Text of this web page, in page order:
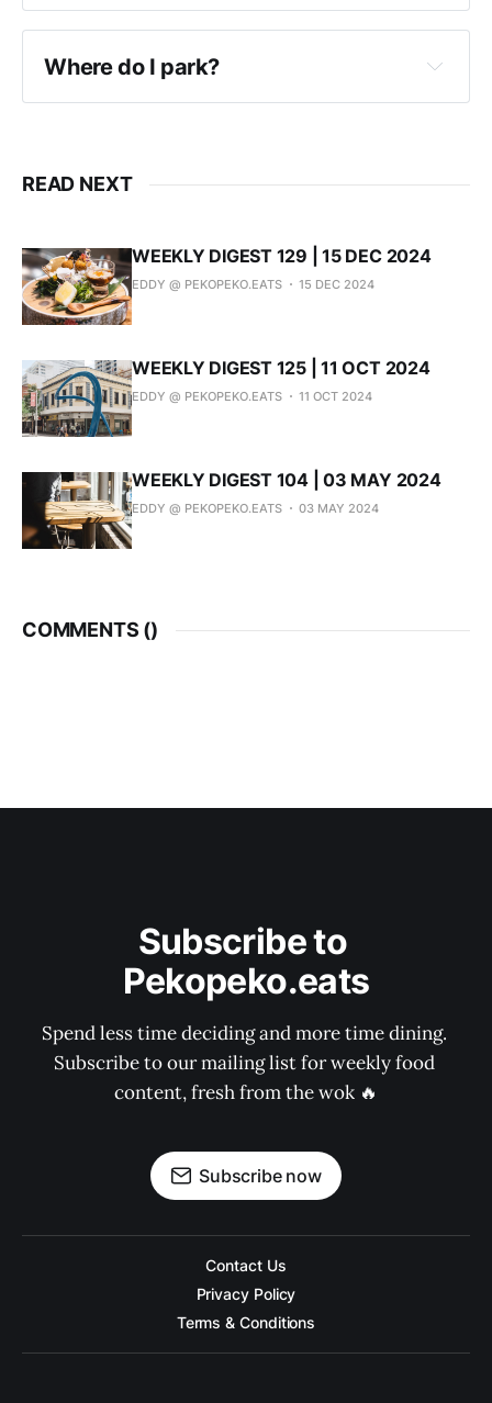
Where do I park?
READ NEXT
WEEKLY DIGEST 129 | 15 DEC 2024
EDDY @ PEKOPEKO.EATS 15 DEC 2024
WEEKLY DIGEST 125 | 11 OCT 2024
EDDY @ PEKOPEKO.EATS 11 OCT 2024
WEEKLY DIGEST 104 | 03 MAY 2024
EDDY @ PEKOPEKO.EATS 03 MAY 2024
COMMENTS ()
Subscribe to
Pekopeko.eats
Spend less time deciding and more time dining.
Subscribe to our mailing list for weekly food
content, fresh from the wok 🔥
Subscribe now
Contact Us
Privacy Policy
Terms & Conditions